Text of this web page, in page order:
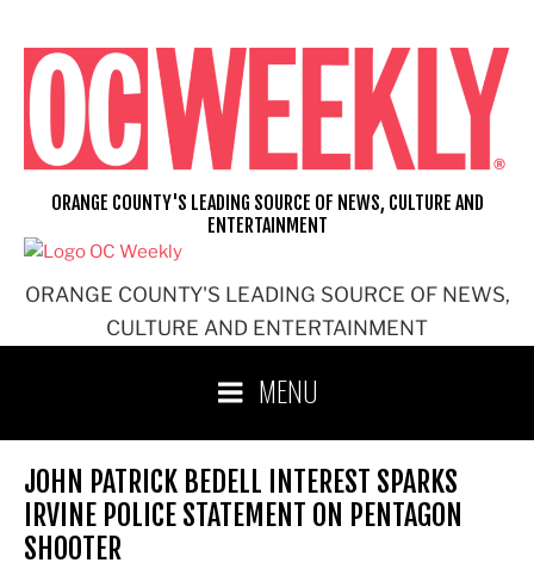
content
ORANGE COUNTY'S LEADING SOURCE OF NEWS,
CULTURE AND ENTERTAINMENT
ORANGE COUNTY'S LEADING SOURCE OF NEWS, CULTURE AND
ENTERTAINMENT
MENU
JOHN PATRICK BEDELL INTEREST SPARKS
IRVINE POLICE STATEMENT ON PENTAGON
SHOOTER